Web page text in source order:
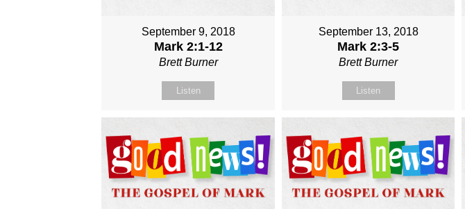
September 9, 2018
Mark 2:1-12
Brett Burner
Listen
September 13, 2018
Mark 2:3-5
Brett Burner
Listen